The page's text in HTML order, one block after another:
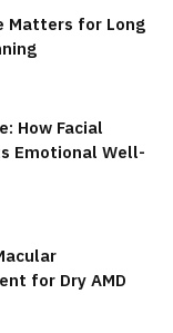
Matters for Long
How Facial
Emotional Well-
for Dry AMD